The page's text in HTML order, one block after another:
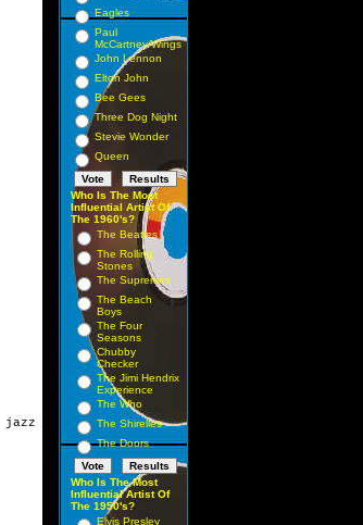
jazz
Eagles
Paul
McCartney/Wings
John Lennon
Elton John
Bee Gees
Three Dog Night
Stevie Wonder
Queen
Who Is The Most
Influential Artist Of
The 1960's?
The Beatles
The Rolling
Stones
The Supremes
The Beach
Boys
The Four
Seasons
Chubby
Checker
The Jimi Hendrix
Experience
The Who
The Shirelles
The Doors
Who Is The Most
Influential Artist Of
The 1950's?
Elvis Presley